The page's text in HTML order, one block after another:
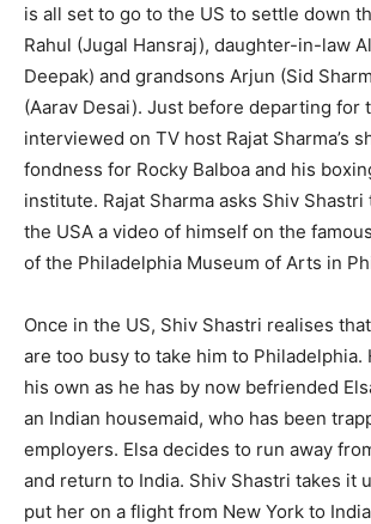
is all set to go to the US to settle down
Rahul (Jugal Hansraj), daughter-in-law
Deepak) and grandsons Arjun (Sid
(Aarav Desai). Just before departing for
interviewed on TV host Rajat Sharma’s
fondness for Rocky Balboa and his
institute. Rajat Sharma asks Shiv
the USA a video of himself on the
of the Philadelphia Museum of Arts in
Once in the US, Shiv Shastri realises
are too busy to take him to Philadelphia.
his own as he has by now befriended
an Indian housemaid, who has been
employers. Elsa decides to run away
and return to India. Shiv Shastri takes it
put her on a flight from New York to